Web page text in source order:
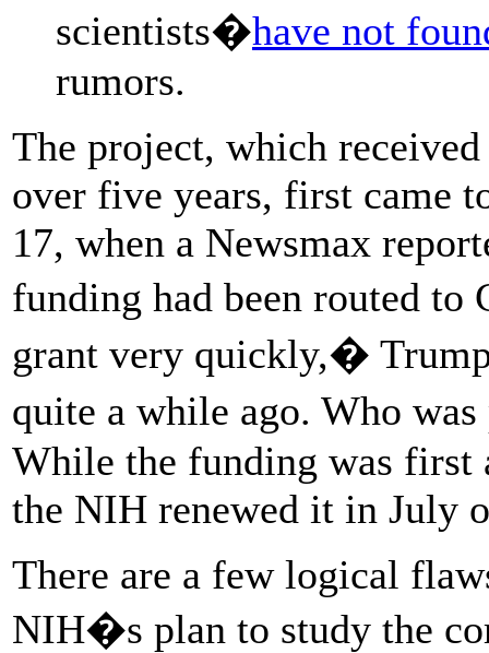
scientists�have not
rumors.
The project, which
over five years, first came
17, when a Newsmax
funding had been routed
grant very quickly,�
quite a while ago. Who
While the funding was first
the NIH renewed it in July
There are a few logical
NIH�s plan to study the